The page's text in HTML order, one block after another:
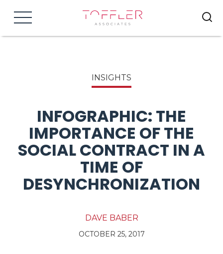
Menu
INSIGHTS
INFOGRAPHIC: THE
IMPORTANCE OF THE
SOCIAL CONTRACT IN A
TIME OF
DESYNCHRONIZATION
DAVE BABER
OCTOBER 25, 2017